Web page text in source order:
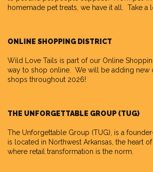
homemade pet treats, we have it all. Take a
ONLINE SHOPPING DISTRICT
Wild Love Tails is part of our Online
way to shop online. We will be adding new
shops throughout 2026!
THE UNFORGETTABLE GROUP (TUG)
The Unforgettable Group (TUG), is a
is located in Northwest Arkansas, the heart
where retail transformation is the norm.